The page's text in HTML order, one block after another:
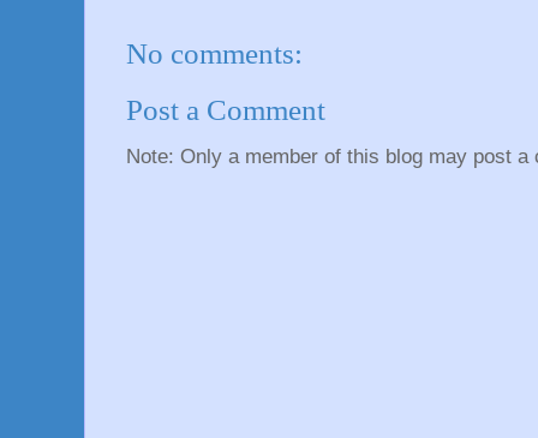
No comments:
Post a Comment
Note: Only a member of this blog may post a